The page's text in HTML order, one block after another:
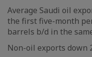
Average Saudi oil
the first five-month
barrels b/d in the
Non-oil exports down